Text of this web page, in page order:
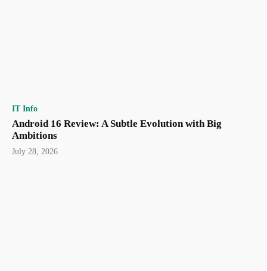
IT Info
Android 16 Review: A Subtle Evolution with Big
Ambitions
July 28, 2026